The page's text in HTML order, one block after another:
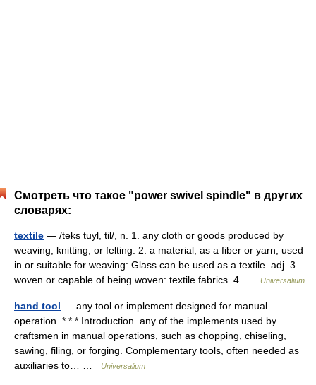
Смотреть что такое "power swivel spindle" в других
словарях:
textile — /teks tuyl, til/, n. 1. any cloth or goods produced by
weaving, knitting, or felting. 2. a material, as a fiber or yarn, used
in or suitable for weaving: Glass can be used as a textile. adj. 3.
woven or capable of being woven: textile fabrics. 4 …
Universalium
hand tool — any tool or implement designed for manual
operation. * * * Introduction any of the implements used by
craftsmen in manual operations, such as chopping, chiseling,
sawing, filing, or forging. Complementary tools, often needed as
auxiliaries to… …
Universalium